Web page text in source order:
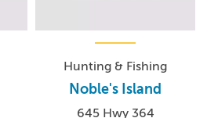
Hunting & Fishing
Noble's Island
645 Hwy 364